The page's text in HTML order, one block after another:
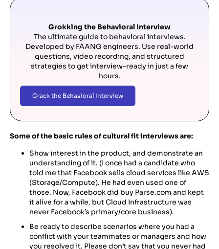
Grokking the Behavioral Interview
The ultimate guide to behavioral interviews.
Developed by FAANG engineers. Use real-world
questions, video recording, and structured
strategies to get interview-ready in just a few
hours.
Crack the Behavioral Interview
Some of the basic rules of cultural fit interviews are:
Show interest in the product, and demonstrate an
understanding of it. (I once had a candidate who
told me that Facebook sells cloud services like AWS
(Storage/Compute). He had even used one of
those. Now, Facebook did buy Parse.com and kept
it alive for a while, but Cloud Infrastructure was
never Facebook’s primary/core business).
Be ready to describe scenarios where you had a
conflict with your teammates or managers and how
you resolved it. Please don’t say that you never had